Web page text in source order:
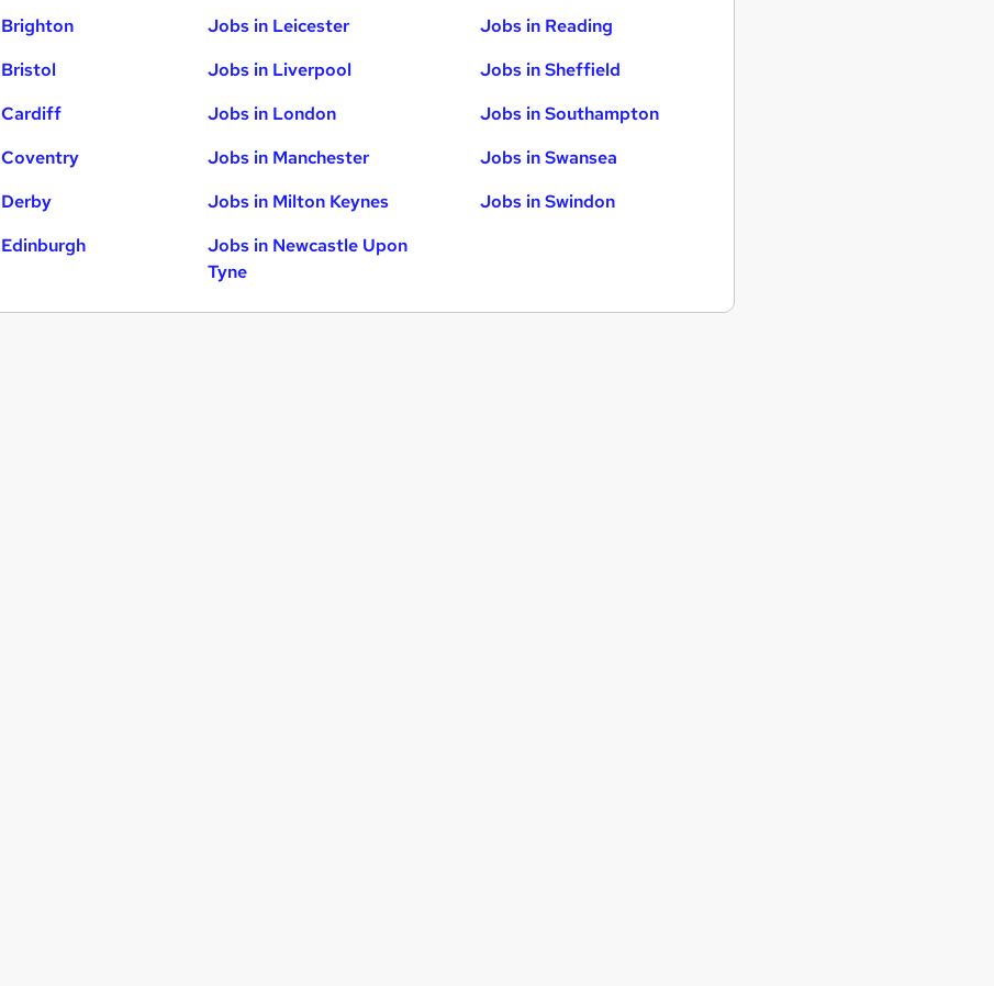
Jobs in Leicester
Jobs in Liverpool
Jobs in London
Jobs in Manchester
Jobs in Milton Keynes
Jobs in Newcastle Upon
Tyne
Jobs in Reading
Jobs in Sheffield
Jobs in Southampton
Jobs in Swansea
Jobs in Swindon